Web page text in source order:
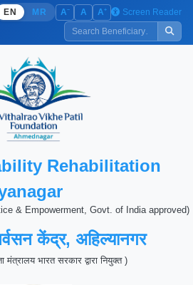
EN MR A− A A+ Screen Reader
Rehabilitation
& Empowerment, Govt. of India approved)
केंद्र, अहिल्यानगर
मंत्रालय भारत सरकार द्वारा नियुक्त )